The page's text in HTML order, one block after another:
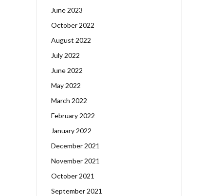
June 2023
October 2022
August 2022
July 2022
June 2022
May 2022
March 2022
February 2022
January 2022
December 2021
November 2021
October 2021
September 2021